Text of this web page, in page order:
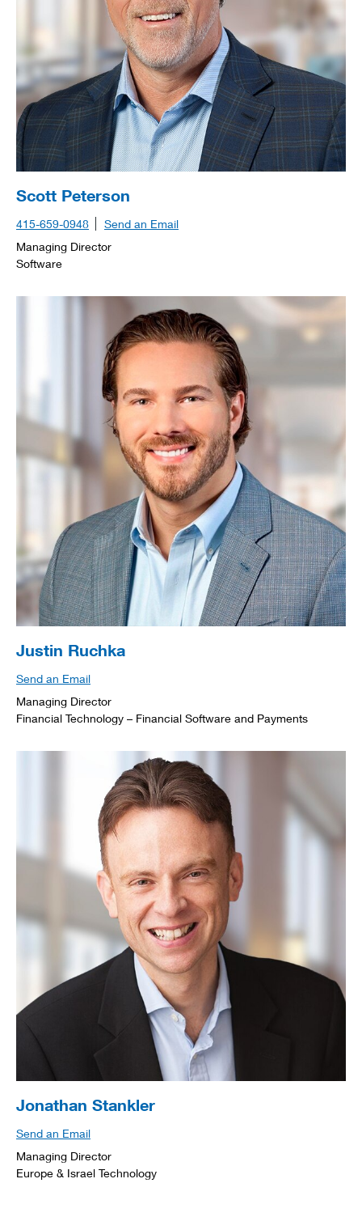
Scott Peterson
415-659-0948
Send an Email
Managing Director
Software
Justin Ruchka
Send an Email
Managing Director
Financial Technology – Financial Software and Payments
Jonathan Stankler
Send an Email
Managing Director
Europe & Israel Technology